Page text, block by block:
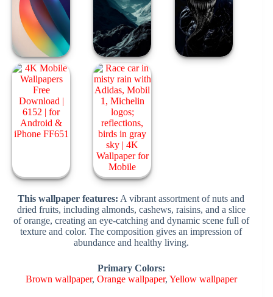
This wallpaper features: A vibrant assortment of nuts and
dried fruits, including almonds, cashews, raisins, and a slice
of orange, creating an eye-catching and dynamic scene full of
texture and color. The composition gives an impression of
abundance and healthy living.
Primary Colors:
Brown wallpaper, Orange wallpaper, Yellow wallpaper